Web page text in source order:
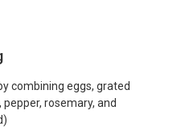
combining eggs, grated
rosemary, and